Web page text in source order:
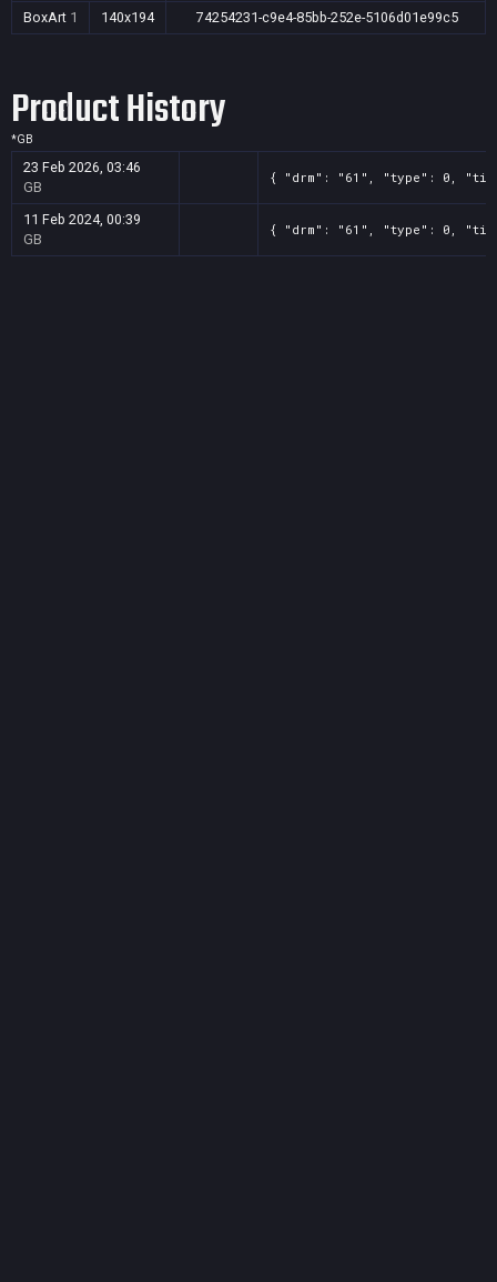
BoxArt 1 140x194 74254231-c9e4-85bb-252e-5106d01e99c5
Product History
*GB
23 Feb 2026, 03:46
GB
{ "drm": "61", "type": 0,
11 Feb 2024, 00:39
GB
{ "drm": "61", "type": 0,